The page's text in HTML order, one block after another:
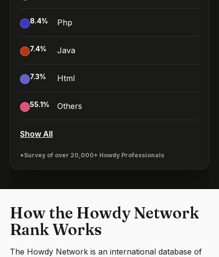
8.4% Php
7.4% Java
7.3% Html
55.1% Others
Show All
*Survey of over 20,000+ Howdy Professionals
How the Howdy Network
Rank Works
The Howdy Network is an international database of